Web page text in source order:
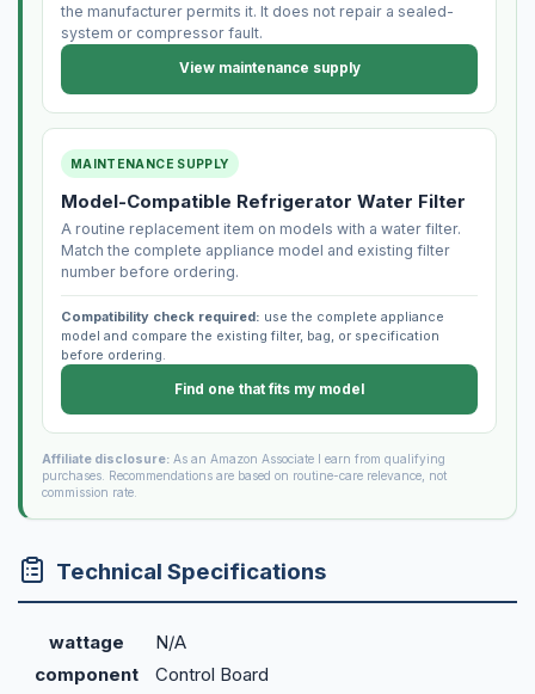
the manufacturer permits it. It does not repair a sealed-
system or compressor fault.
View maintenance supply
MAINTENANCE SUPPLY
Model-Compatible Refrigerator Water Filter
A routine replacement item on models with a water filter.
Match the complete appliance model and existing filter
number before ordering.
Compatibility check required: use the complete appliance
model and compare the existing filter, bag, or specification
before ordering.
Find one that fits my model
Affiliate disclosure:As an Amazon Associate I earn from qualifying
purchases. Recommendations are based on routine-care relevance, not
commission rate.
Technical Specifications
wattage
N/A
component
Control Board